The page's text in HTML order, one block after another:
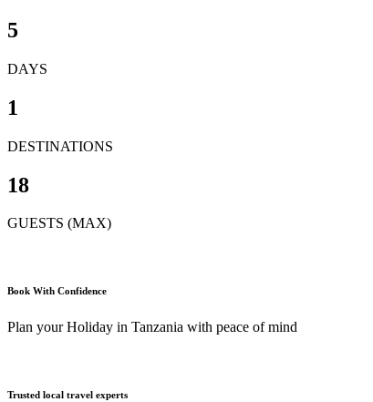
5
DAYS
1
DESTINATIONS
18
GUESTS (MAX)
Book With Confidence
Plan your Holiday in Tanzania with peace of mind
Trusted local travel experts